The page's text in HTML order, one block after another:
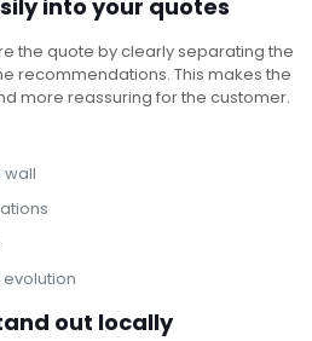
into your quotes
the quote by clearly separating the
recommendations. This makes the
more reassuring for the customer.
wall
out locally